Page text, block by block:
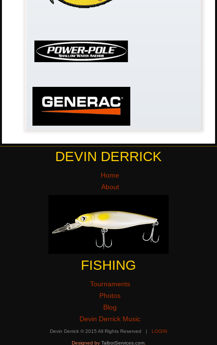
DEVIN DERRICK
Home
About
FISHING
Tournaments
Photos
Blog
Devin Derrick Music
Devin Derrick © 2015 All Rights Reserved | LOGIN
Designed by TalbotServices.com.